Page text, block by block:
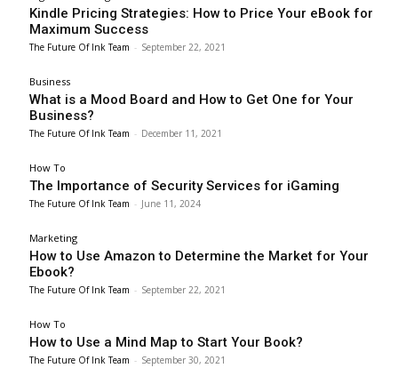
Kindle Pricing Strategies: How to Price Your eBook for
Maximum Success
The Future Of Ink Team - September 22, 2021
Business
What is a Mood Board and How to Get One for Your
Business?
The Future Of Ink Team - December 11, 2021
How To
The Importance of Security Services for iGaming
The Future Of Ink Team - June 11, 2024
Marketing
How to Use Amazon to Determine the Market for Your
Ebook?
The Future Of Ink Team - September 22, 2021
How To
How to Use a Mind Map to Start Your Book?
The Future Of Ink Team - September 30, 2021